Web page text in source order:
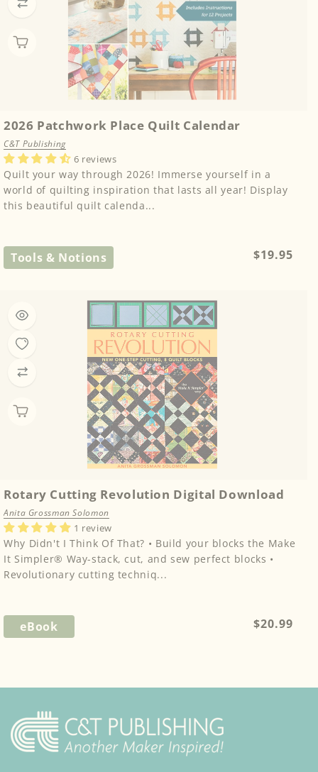
2026 Patchwork Place Quilt Calendar
C&T Publishing
6 reviews
Quilt your way through 2026! Immerse yourself in a
world of quilting inspiration that lasts all year! Display
this beautiful quilt calenda...
Tools & Notions
Regular
$19.95
Rotary Cutting Revolution Digital Download
Anita Grossman Solomon
1 review
Why Didn't I Think Of That? • Build your blocks the Make
It Simpler® Way-stack, cut, and sew perfect blocks •
Revolutionary cutting techniq...
eBook
Regular
$20.99